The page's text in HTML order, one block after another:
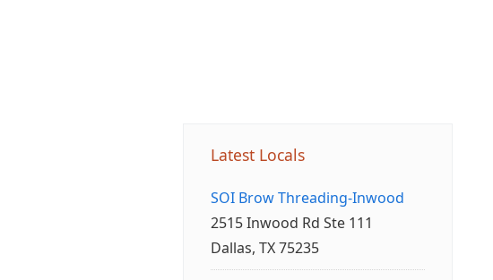
Latest Locals
SOI Brow Threading-Inwood
2515 Inwood Rd Ste 111
Dallas, TX 75235